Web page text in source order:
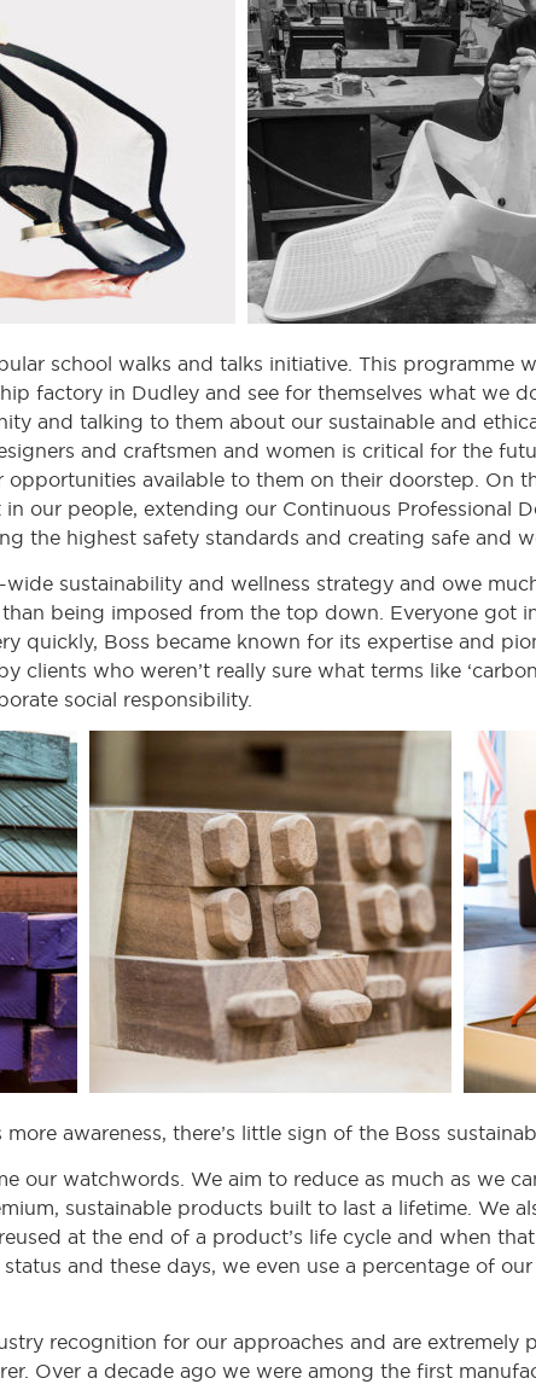
school walks and talks initiative. This programme
factory in Dudley and see for themselves what we
and talking to them about our sustainable and
and craftsmen and women is critical for the
opportunities available to them on their doorstep. On
our people, extending our Continuous Professional
the highest safety standards and creating safe and
sustainability and wellness strategy and owe
being imposed from the top down. Everyone got
quickly, Boss became known for its expertise and
clients who weren’t really sure what terms like
social responsibility.
awareness, there’s little sign of the Boss
our watchwords. We aim to reduce as much as we
sustainable products built to last a lifetime. We
at the end of a product’s life cycle and when
and these days, we even use a percentage of
recognition for our approaches and are
Over a decade ago we were among the first